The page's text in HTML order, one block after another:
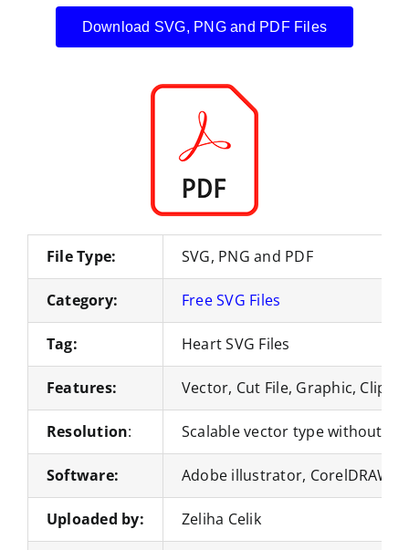
Download SVG, PNG and PDF Files
File Type: SVG, PNG and PDF
Category: Free SVG Files
Tag: Heart SVG Files
Features: Vector, Cut File, Graphic,
Resolution: Scalable vector type without
Software: Adobe illustrator, CorelDRAW,
Uploaded by: Zeliha Celik